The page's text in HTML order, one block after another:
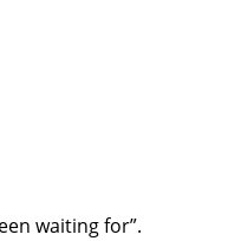
waiting for”.